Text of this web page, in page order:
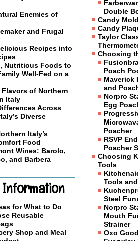
Enemies of
and Frugal
Recipes into
Nutritious Foods to
Well-Fed on a
of Northern
Italy
Across
Diverse
Italy’s
Food
Wines: Barolo,
and Barbera
for What to Do
Reusable
Shop and Meal
Double
Candy
Candy
Taylor
Choosing
Poach
Maverick
and
Norpro
Egg
Poacher
RSVP
Poacher
Choosing
Tools
Tools
Steel
Norpro
Mouth
Strainer
Oxo